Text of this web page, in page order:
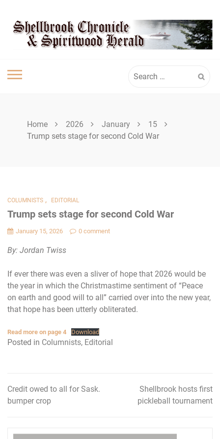
content
SHELLBROOK
CHRONICLE
for:
Home 2026 January
15
Trump sets stage for second Cold War
COLUMNISTS , EDITORIAL
Trump sets stage for second Cold War
January 15, 2026 0 comment
By: Jordan Twiss
If ever there was even a sliver of hope that 2026 would be
the year in which the Christmastime sentiment of “Peace
on earth and good will to all” carried over into the new year,
that hope has been utterly obliterated.
Read more on page 4 Download
Posted in Columnists, Editorial
Post
navigation
Credit owed to all for Sask.
bumper crop
Shellbrook hosts first
pickleball tournament